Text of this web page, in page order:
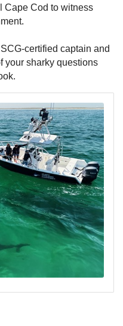
Cape Cod to witness
certified captain and
your sharky questions